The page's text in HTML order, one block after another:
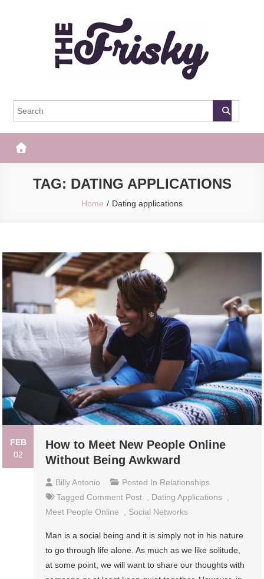
The Frisky
TAG: DATING APPLICATIONS
Home Dating applications
FEB
02
How to Meet New People Online
Without Being Awkward
Billy Antonio Posted In Relationships
Tagged Comment Post Dating Applications
Meet People Online
Social Networks
Man is a social being and it is simply not in his nature
to go through life alone. As much as we like solitude,
at some point, we will want to share our thoughts with